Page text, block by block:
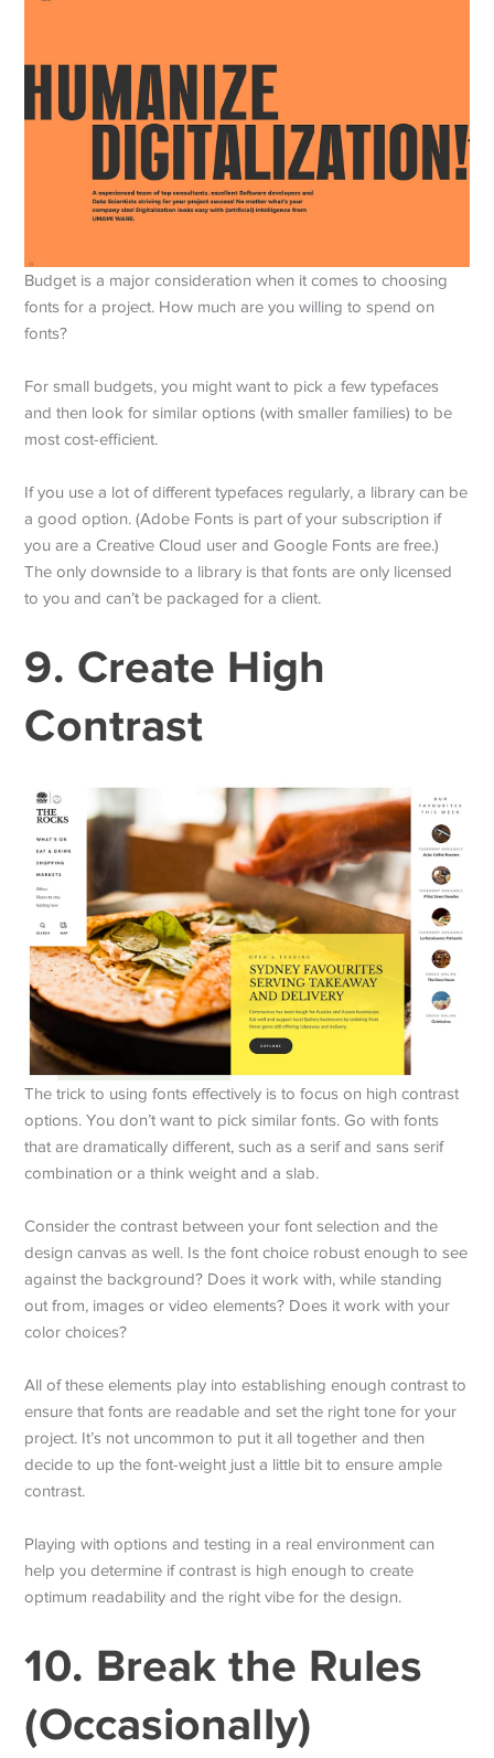
Budget is a major consideration when it comes to choosing
fonts for a project. How much are you willing to spend on
fonts?
For small budgets, you might want to pick a few typefaces
and then look for similar options (with smaller families) to be
most cost-efficient.
If you use a lot of different typefaces regularly, a library can be
a good option. (Adobe Fonts is part of your subscription if
you are a Creative Cloud user and Google Fonts are free.)
The only downside to a library is that fonts are only licensed
to you and can’t be packaged for a client.
9. Create High
Contrast
The trick to using fonts effectively is to focus on high contrast
options. You don’t want to pick similar fonts. Go with fonts
that are dramatically different, such as a serif and sans serif
combination or a think weight and a slab.
Consider the contrast between your font selection and the
design canvas as well. Is the font choice robust enough to see
against the background? Does it work with, while standing
out from, images or video elements? Does it work with your
color choices?
All of these elements play into establishing enough contrast to
ensure that fonts are readable and set the right tone for your
project. It’s not uncommon to put it all together and then
decide to up the font-weight just a little bit to ensure ample
contrast.
Playing with options and testing in a real environment can
help you determine if contrast is high enough to create
optimum readability and the right vibe for the design.
10. Break the Rules
(Occasionally)